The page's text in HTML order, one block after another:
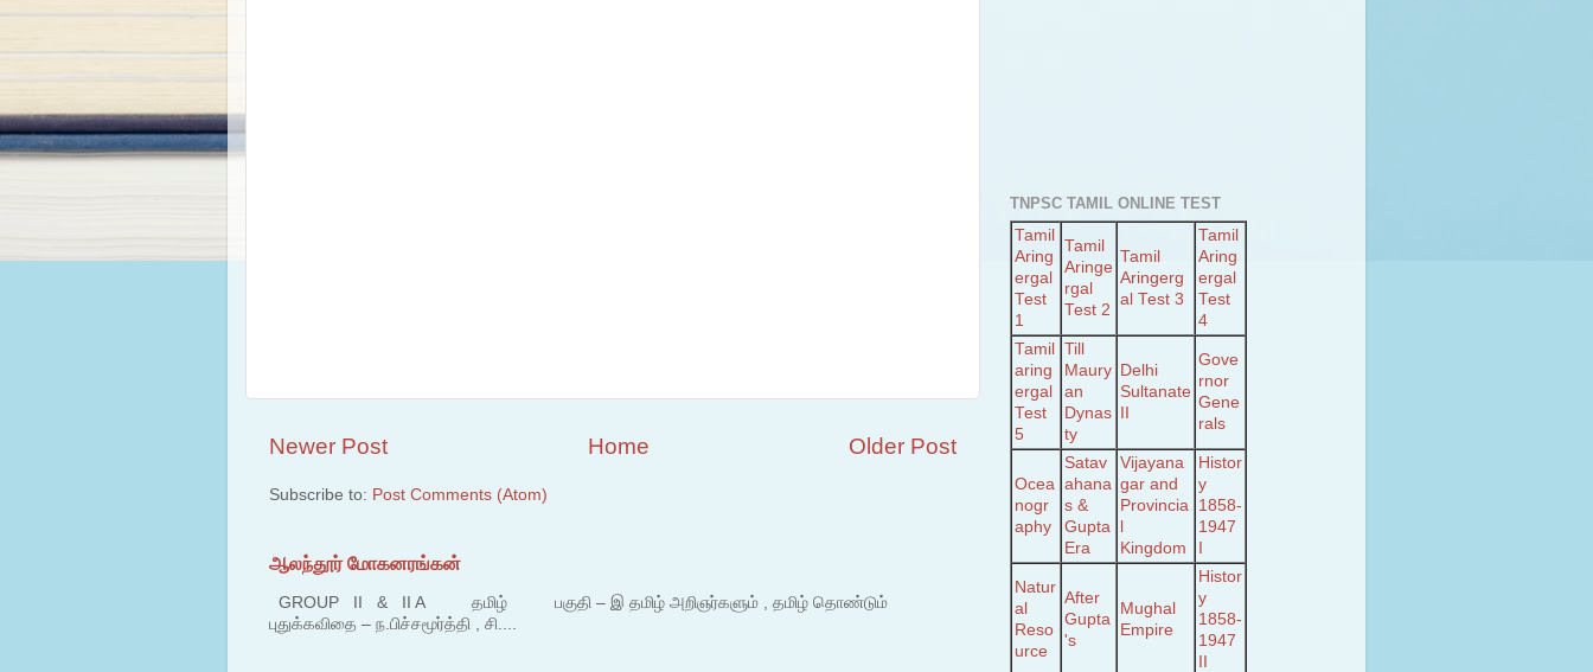
Newer Post Older Post
Home
Subscribe to: Post Comments (Atom)
ஆலந்தூர் மோகனரங்கன்
GROUP II & II A தமிழ் பகுதி – இ தமிழ் அறிஞர்களும் , தமிழ் தொண்டும்
புதுக்கவிதை – ந.பிச்சமூர்த்தி , சி....
TNPSC TAMIL ONLINE TEST
Tamil
Aring
ergal
Test
1
Tamil
Aringe
rgal
Test 2
Tamil
Aringerg
al Test 3
Tamil
Aring
ergal
Test
4
Tamil
aring
ergal
Test
5
Till
Maury
an
Dynas
ty
Delhi
Sultanate
II
Gove
rnor
Gene
rals
Ocea
nogr
aphy
Satav
ahana
s &
Gupta
Era
Vijayana
gar and
Provincia
l
Kingdom
Histor
y
1858-
1947
I
Natur
al
Reso
urce
After
Gupta
's
Mughal
Empire
Histor
y
1858-
1947
II